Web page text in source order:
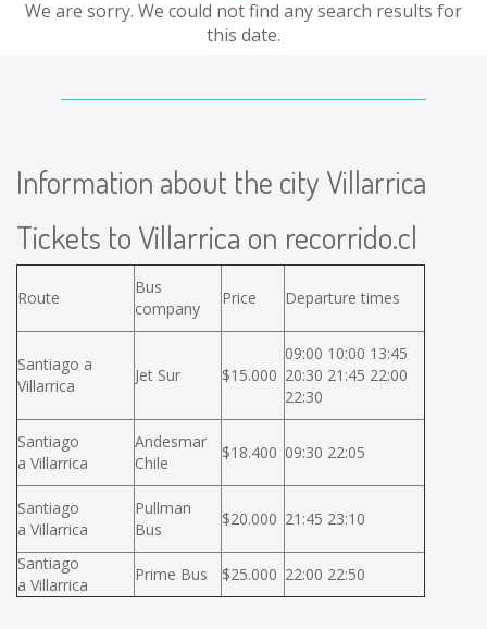
We are sorry. We could not find any search results for
this date.
Information about the city Villarrica
Tickets to Villarrica on recorrido.cl
Route
Bus
company
Price Departure times
Santiago a
Villarrica
Jet Sur $15.000
09:00 10:00 13:45
20:30 21:45 22:00
22:30
Santiago
a Villarrica
Andesmar
Chile
$18.400 09:30 22:05
Santiago
a Villarrica
Pullman
Bus
$20.000 21:45 23:10
Santiago
a Villarrica
Prime Bus $25.000 22:00 22:50